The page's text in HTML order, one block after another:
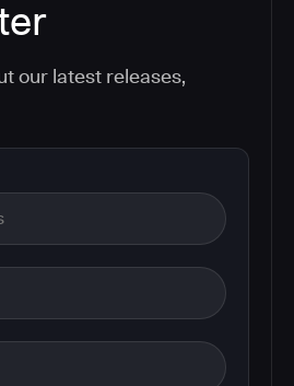
our latest releases,